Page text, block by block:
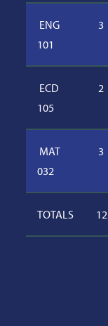
ENG
101
3
ECD
105
2
MAT
032
3
TOTALS 12